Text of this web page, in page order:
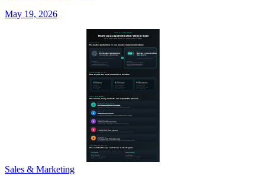
May 19, 2026
Sales & Marketing